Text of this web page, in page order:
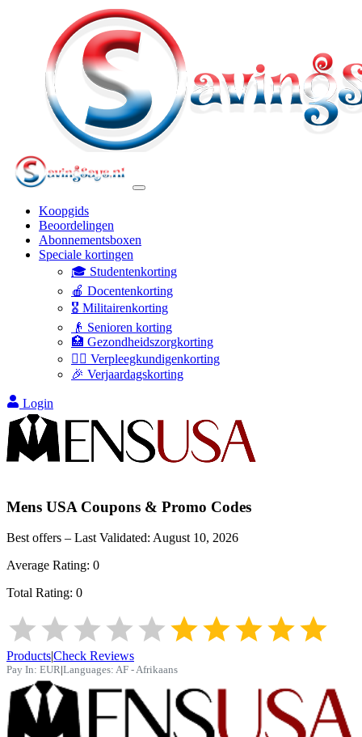
Koopgids
Beoordelingen
Abonnementsboxen
Speciale kortingen
🎓 Studentenkorting
🍎 Docentenkorting
🎖️ Militairenkorting
👴 Senioren korting
🏥 Gezondheidszorgkorting
👩‍⚕️ Verpleegkundigenkorting
🎉 Verjaardagskorting
Login
Mens USA Coupons & Promo Codes
Best offers – Last Validated: August 10, 2026
Average Rating: 0
Total Rating: 0
Products|Check Reviews
Pay In: EUR|Languages: AF - Afrikaans